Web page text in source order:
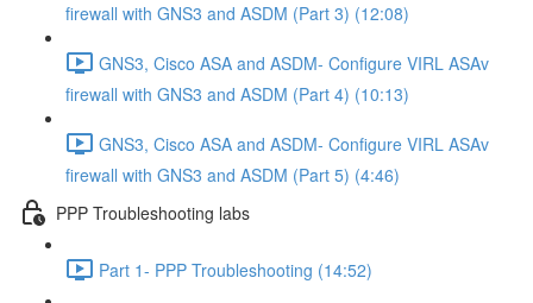
firewall with GNS3 and ASDM (Part 3) (12:08)
GNS3, Cisco ASA and ASDM- Configure VIRL ASAv
firewall with GNS3 and ASDM (Part 4) (10:13)
GNS3, Cisco ASA and ASDM- Configure VIRL ASAv
firewall with GNS3 and ASDM (Part 5) (4:46)
PPP Troubleshooting labs
Part 1- PPP Troubleshooting (14:52)